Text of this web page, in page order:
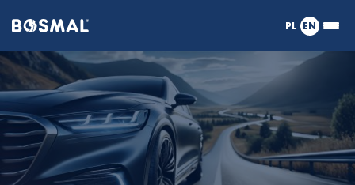
Logo
PL EN
or
Tests
of
vehicles,